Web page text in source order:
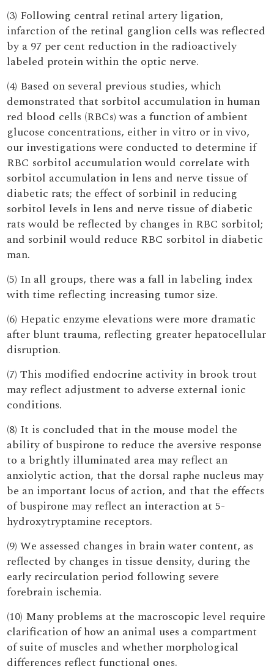
(3) Following central retinal artery ligation,
infarction of the retinal ganglion cells was reflected
by a 97 per cent reduction in the radioactively
labeled protein within the optic nerve.
(4) Based on several previous studies, which
demonstrated that sorbitol accumulation in human
red blood cells (RBCs) was a function of ambient
glucose concentrations, either in vitro or in vivo,
our investigations were conducted to determine if
RBC sorbitol accumulation would correlate with
sorbitol accumulation in lens and nerve tissue of
diabetic rats; the effect of sorbinil in reducing
sorbitol levels in lens and nerve tissue of diabetic
rats would be reflected by changes in RBC sorbitol;
and sorbinil would reduce RBC sorbitol in diabetic
man.
(5) In all groups, there was a fall in labeling index
with time reflecting increasing tumor size.
(6) Hepatic enzyme elevations were more dramatic
after blunt trauma, reflecting greater hepatocellular
disruption.
(7) This modified endocrine activity in brook trout
may reflect adjustment to adverse external ionic
conditions.
(8) It is concluded that in the mouse model the
ability of buspirone to reduce the aversive response
to a brightly illuminated area may reflect an
anxiolytic action, that the dorsal raphe nucleus may
be an important locus of action, and that the effects
of buspirone may reflect an interaction at 5-
hydroxytryptamine receptors.
(9) We assessed changes in brain water content, as
reflected by changes in tissue density, during the
early recirculation period following severe
forebrain ischemia.
(10) Many problems at the macroscopic level require
clarification of how an animal uses a compartment
of suite of muscles and whether morphological
differences reflect functional ones.